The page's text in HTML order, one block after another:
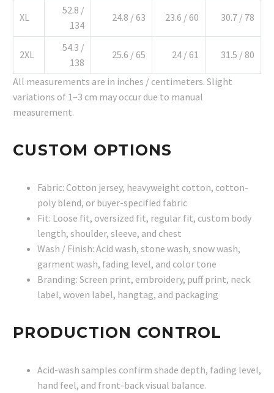
XL
52.8 /
134
24.8 / 63 23.6 / 60 30.7 / 78
2XL
54.3 /
138
25.6 / 65 24 / 61 31.5 / 80
All measurements are in inches / centimeters. Slight
variations of 1–3 cm may occur due to manual
measurement.
CUSTOM OPTIONS
Fabric: Cotton jersey, heavyweight cotton, cotton-
poly blend, or buyer-specified fabric
Fit: Loose fit, oversized fit, regular fit, custom body
length, shoulder, sleeve, and chest
Wash / Finish: Acid wash, stone wash, snow wash,
garment wash, fading level, and color tone
Branding: Screen print, embroidery, puff print, neck
label, woven label, hangtag, and packaging
PRODUCTION CONTROL
Acid-wash samples confirm shade depth, fading level,
hand feel, and front-back visual balance.